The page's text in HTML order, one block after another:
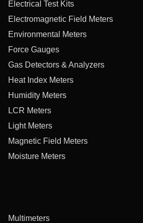
Electrical Test Kits
Electromagnetic Field Meters
Environmental Meters
Force Gauges
Gas Detectors & Analyzers
Heat Index Meters
Humidity Meters
LCR Meters
Light Meters
Magnetic Field Meters
Moisture Meters
Multimeters